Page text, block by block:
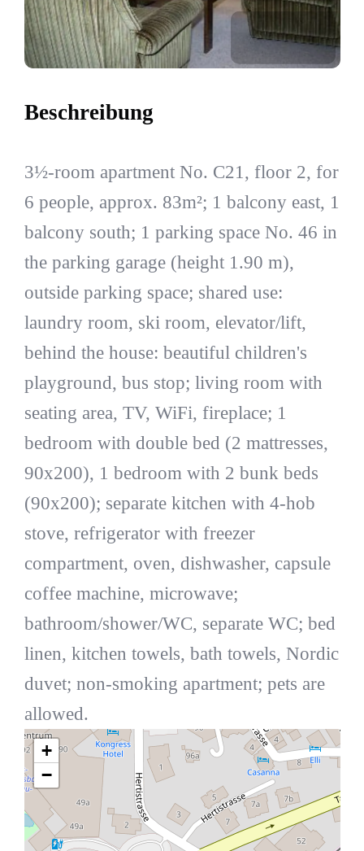
Beschreibung
3½-room apartment No. C21, floor 2, for
6 people, approx. 83m²; 1 balcony east, 1
balcony south; 1 parking space No. 46 in
the parking garage (height 1.90 m),
outside parking space; shared use:
laundry room, ski room, elevator/lift,
behind the house: beautiful children's
playground, bus stop; living room with
seating area, TV, WiFi, fireplace; 1
bedroom with double bed (2 mattresses,
90x200), 1 bedroom with 2 bunk beds
(90x200); separate kitchen with 4-hob
stove, refrigerator with freezer
compartment, oven, dishwasher, capsule
coffee machine, microwave;
bathroom/shower/WC, separate WC; bed
linen, kitchen towels, bath towels, Nordic
duvet; non-smoking apartment; pets are
allowed.
+
−